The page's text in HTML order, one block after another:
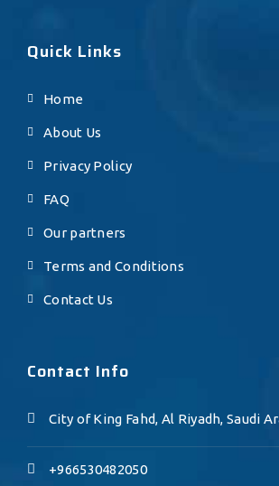
Quick Links
Home
About Us
Privacy Policy
FAQ
Our partners
Terms and Conditions
Contact Us
Contact Info
City of King Fahd, Al Riyadh, Saudi
+966530482050